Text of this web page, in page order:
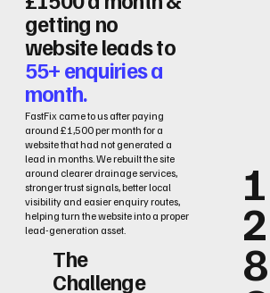
getting no
website leads to
55+ enquiries a
month.
FastFix came to us after paying
around £1,500 per month for a
website that had not generated a
lead in months. We rebuilt the site
around clearer drainage services,
stronger trust signals, better local
visibility and easier enquiry routes,
helping turn the website into a proper
lead-generation asset.
The
Challenge
1
2
8